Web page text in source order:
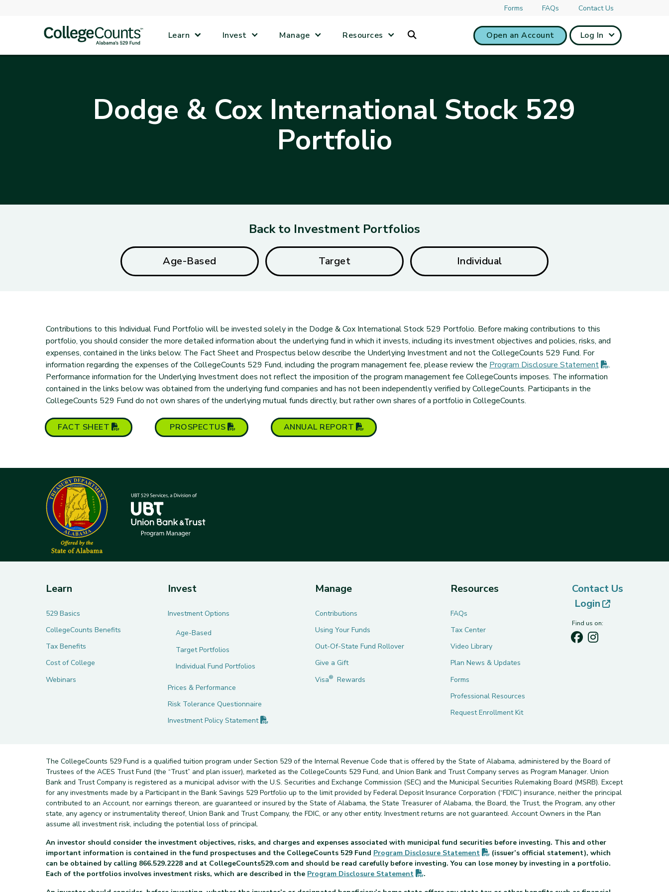
Forms FAQs Contact Us
Learn Invest Manage Resources Open an Account Log In
Dodge & Cox International Stock 529
Portfolio
Back to Investment Portfolios
Age-Based Target Individual
Contributions to this Individual Fund Portfolio will be invested solely in the Dodge & Cox International Stock 529 Portfolio. Before making contributions to this
portfolio, you should consider the more detailed information about the underlying fund in which it invests, including its investment objectives and policies, risks, and
expenses, contained in the links below. The Fact Sheet and Prospectus below describe the Underlying Investment and not the CollegeCounts 529 Fund. For
information regarding the expenses of the CollegeCounts 529 Fund, including the program management fee, please review the Program Disclosure Statement (PDF opens in
.
Performance information for the Underlying Investment does not reflect the imposition of the program management fee CollegeCounts imposes. The information
contained in the links below was obtained from the underlying fund companies and has not been independently verified by CollegeCounts. Participants in the
CollegeCounts 529 Fund do not own shares of the underlying mutual funds directly, but rather own shares of a portfolio in CollegeCounts.
FACT SHEET (PDF opens in new tab)
PROSPECTUS (opens in new tab)
ANNUAL REPORT (opens in new tab)
Learn
529 Basics
CollegeCounts Benefits
Tax Benefits
Cost of College
Webinars
Invest
Investment Options
Age-Based
Target Portfolios
Individual Fund Portfolios
Prices & Performance
Risk Tolerance Questionnaire
Investment Policy Statement
Manage
Contributions
Using Your Funds
Out-Of-State Fund Rollover
Give a Gift
Visa® Rewards
Resources
FAQs
Tax Center
Video Library
Plan News & Updates
Forms
Professional Resources
Request Enrollment Kit
Contact Us
Login
(opens in
Find us on:
The CollegeCounts 529 Fund is a qualified tuition program under Section 529 of the Internal Revenue Code that is offered by the State of Alabama, administered by the Board of
Trustees of the ACES Trust Fund (the “Trust” and plan issuer), marketed as the CollegeCounts 529 Fund, and Union Bank and Trust Company serves as Program Manager. Union
Bank and Trust Company is registered as a municipal advisor with the U.S. Securities and Exchange Commission (SEC) and the Municipal Securities Rulemaking Board (MSRB). Except
for any investments made by a Participant in the Bank Savings 529 Portfolio up to the limit provided by Federal Deposit Insurance Corporation (“FDIC”) insurance, neither the principal
contributed to an Account, nor earnings thereon, are guaranteed or insured by the State of Alabama, the State Treasurer of Alabama, the Board, the Trust, the Program, any other
state, any agency or instrumentality thereof, Union Bank and Trust Company, the FDIC, or any other entity. Investment returns are not guaranteed. Account Owners in the Plan
assume all investment risk, including the potential loss of principal.
An investor should consider the investment objectives, risks, and charges and expenses associated with municipal fund securities before investing. This and other
important information is contained in the fund prospectuses and the CollegeCounts 529 Fund Program Disclosure Statement (PDF opens in new tab)
(issuer’s official statement), which
can be obtained by calling 866.529.2228 and at CollegeCounts529.com and should be read carefully before investing. You can lose money by investing in a portfolio.
Each of the portfolios involves investment risks, which are described in the Program Disclosure Statement (PDF opens in new tab)
.